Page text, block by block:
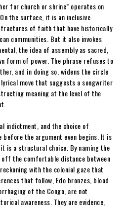
for church or shrine” operates on
the surface, it is an inclusive
of faith that have historically
communities. But it also invokes
the idea of assembly as sacred,
form of power. The phrase refuses to
and in doing so, widens the circle
move that suggests a songwriter
meaning at the level of the
indictment, and the choice of
before the argument even begins. It is
is a structural choice. By naming the
the comfortable distance between
with the colonial gaze that
that follow, Edo bronzes, blood
of the Congo, are not
awareness. They are evidence,